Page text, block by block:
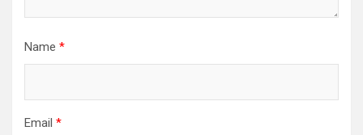
Name *
Email *